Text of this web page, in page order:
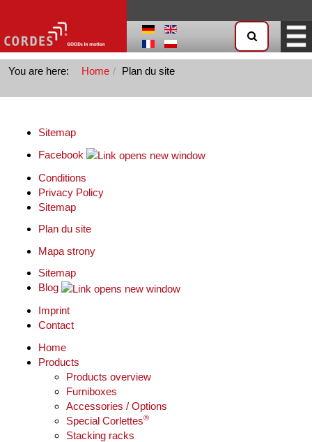
You are here: Home Plan du site
Sitemap
Facebook
Conditions
Privacy Policy
Sitemap
Plan du site
Mapa strony
Sitemap
Blog
Imprint
Contact
Home
Products
Products overview
Furniboxes
Accessories / Options
Special Corlettes®
Stacking racks